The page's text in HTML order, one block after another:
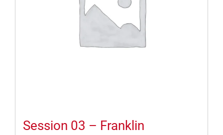
Session 03 – Franklin